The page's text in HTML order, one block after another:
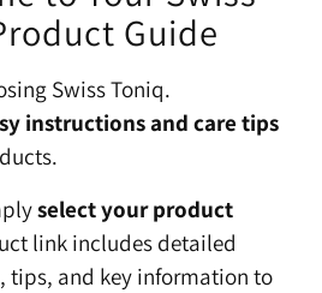
Guide
Swiss Toniq.
instructions and care tips
select your product
link includes detailed
tips, and key information to